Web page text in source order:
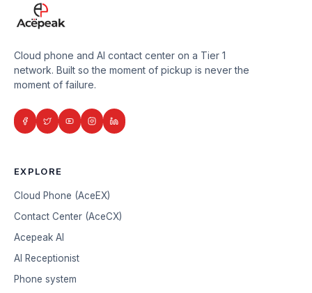
Cloud phone and AI contact center on a Tier 1
network. Built so the moment of pickup is never the
moment of failure.
EXPLORE
Cloud Phone (AceEX)
Contact Center (AceCX)
Acepeak AI
AI Receptionist
Phone system